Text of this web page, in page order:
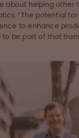
about helping other
“The potential
to enhance
to be part of that